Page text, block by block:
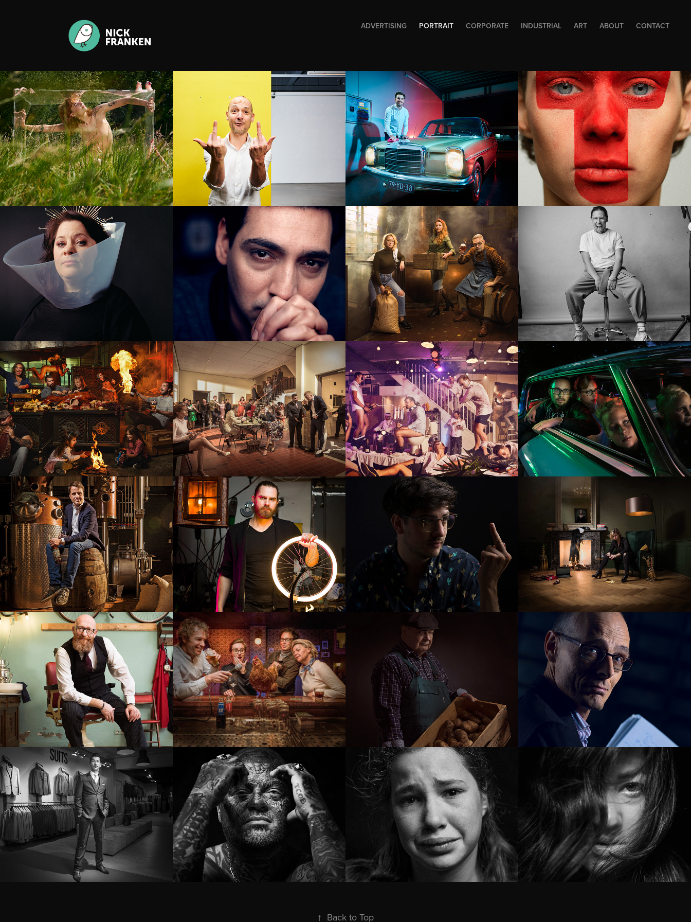
ADVERTISING PORTRAIT CORPORATE INDUSTRIAL ART ABOUT CONTACT
Young Creatives
Breda
Robert Paul Ferket Robert Daldrup
Music Avenue
GEBOUW-T
Berit Companjen Kayaman Bigbooom Cofi magazine
Smokey Goodness MusiCompany
Wine tasting the
aftermath
Familie Schlee
Patrick van Zuidam Electron Bigboy film
Janouk
Kloosterboer
Mannuh Barbiers
Happy Hour for
The happy few
Piet Nefs
REWIN Biobased
entrpreneurs
Danny Vera
The man behind
the tattoos
Young Care givers
Museum
Markiezenhof
↑ Back to Top